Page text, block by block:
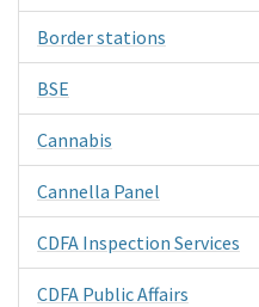
Border stations
BSE
Cannabis
Cannella Panel
CDFA Inspection Services
CDFA Public Affairs